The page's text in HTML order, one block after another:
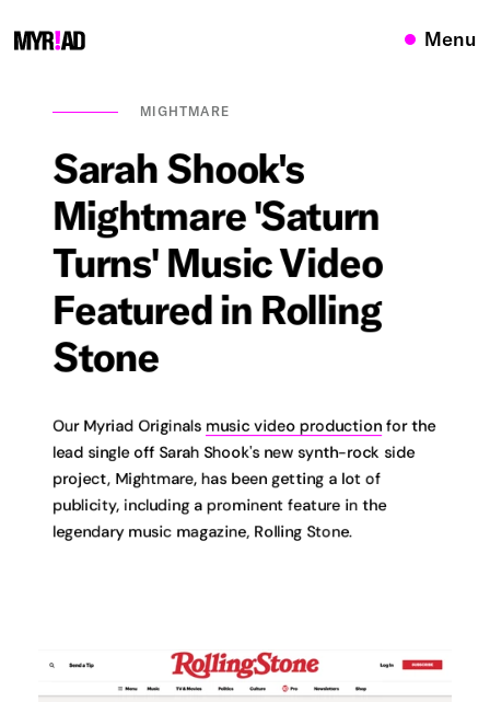
Menu
MIGHTMARE
Sarah Shook's
Mightmare'Saturn
Turns' MusicVideo
Featuredin Rolling
Stone
Our Myriad Originals music video production for the
lead single off Sarah Shook's new synth-rock side
project, Mightmare, has been getting a lot of
publicity, including a prominent feature in the
legendary music magazine, Rolling Stone.